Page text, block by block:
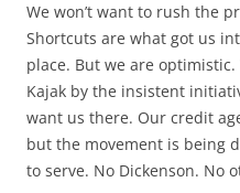
We won’t want to rush the
Shortcuts are what got us
place. But we are
Kajak by the insistent
want us there. Our credit
but the movement is being
to serve. No Dickenson. No